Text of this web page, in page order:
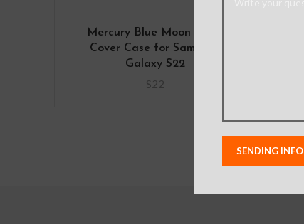
Mercury Blue Moon Diary
Cover Case for Samsung
Galaxy S22
S22